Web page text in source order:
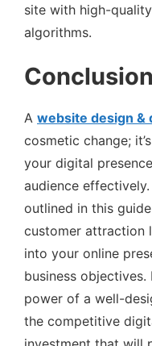
site with high-
algorithms.
A website design &
cosmetic change;
your digital
audience
outlined in this
customer attraction
into your online
business objectives.
power of a well-
the competitive